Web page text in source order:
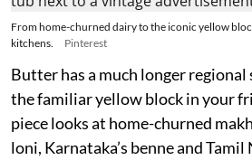
From home-churned dairy to the iconic yellow
kitchens.
Pinterest
Butter has a much longer
the familiar yellow block in your
piece looks at home-churned
loni, Karnataka’s benne and Tamil